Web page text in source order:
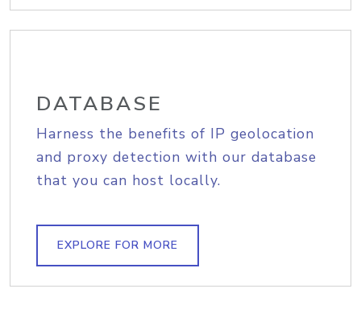
DATABASE
Harness the benefits of IP geolocation
and proxy detection with our database
that you can host locally.
EXPLORE FOR MORE